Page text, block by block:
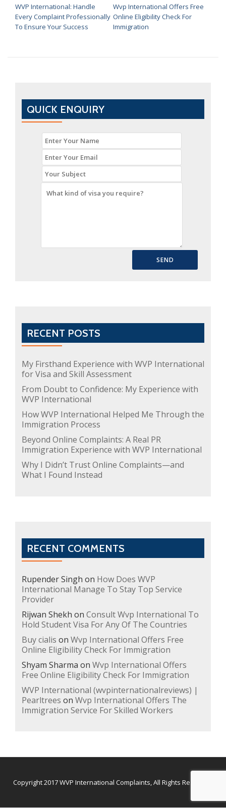
WVP International: Handle
Every Complaint Professionally
To Ensure Your Success
Wvp International Offers Free
Online Eligibility Check For
Immigration
QUICK ENQUIRY
RECENT POSTS
My Firsthand Experience with WVP International
for Visa and Skill Assessment
From Doubt to Confidence: My Experience with
WVP International
How WVP International Helped Me Through the
Immigration Process
Beyond Online Complaints: A Real PR
Immigration Experience with WVP International
Why I Didn’t Trust Online Complaints—and
What I Found Instead
RECENT COMMENTS
Rupender Singh on How Does WVP
International Manage To Stay Top Service
Provider
Rijwan Shekh on Consult Wvp International To
Hold Student Visa For Any Of The Countries
Buy cialis on Wvp International Offers Free
Online Eligibility Check For Immigration
Shyam Sharma on Wvp International Offers
Free Online Eligibility Check For Immigration
WVP International (wvpinternationalreviews) |
Pearltrees on Wvp International Offers The
Immigration Service For Skilled Workers
Secondary
Copyright 2017WVP International Complaints,All Rights Reserved.